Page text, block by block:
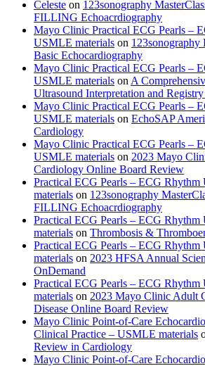
Celeste on 123sonography
FILLING Echoacrdiography
Mayo Clinic Practical ECG Pearls –
USMLE materials on 123sonography
Basic Echocardiography
Mayo Clinic Practical ECG Pearls –
USMLE materials on A
Ultrasound Interpretation and
Mayo Clinic Practical ECG Pearls –
USMLE materials on EchoSAP
Cardiology
Mayo Clinic Practical ECG Pearls –
USMLE materials on 2023 Mayo
Cardiology Online Board Review
Practical ECG Pearls – ECG
materials on 123sonography
FILLING Echoacrdiography
Practical ECG Pearls – ECG
materials on Thrombosis &
Practical ECG Pearls – ECG
materials on 2023 HFSA Annual
OnDemand
Practical ECG Pearls – ECG
materials on 2023 Mayo Clinic Adult
Disease Online Board Review
Mayo Clinic Point-of-Care
Clinical Practice – USMLE materials
Review in Cardiology
Mayo Clinic Point-of-Care